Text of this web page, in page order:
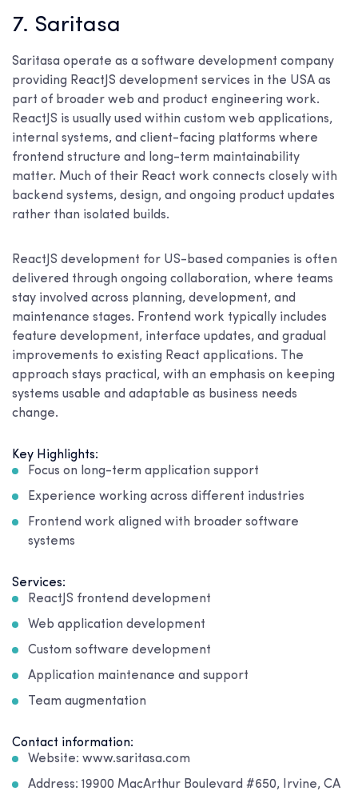
7. Saritasa
Saritasa operate as a software development company
providing ReactJS development services in the USA as
part of broader web and product engineering work.
ReactJS is usually used within custom web applications,
internal systems, and client-facing platforms where
frontend structure and long-term maintainability
matter. Much of their React work connects closely with
backend systems, design, and ongoing product updates
rather than isolated builds.
ReactJS development for US-based companies is often
delivered through ongoing collaboration, where teams
stay involved across planning, development, and
maintenance stages. Frontend work typically includes
feature development, interface updates, and gradual
improvements to existing React applications. The
approach stays practical, with an emphasis on keeping
systems usable and adaptable as business needs
change.
Key Highlights:
Focus on long-term application support
Experience working across different industries
Frontend work aligned with broader software
systems
Services:
ReactJS frontend development
Web application development
Custom software development
Application maintenance and support
Team augmentation
Contact information:
Website: www.saritasa.com
Address: 19900 MacArthur Boulevard #650, Irvine, CA